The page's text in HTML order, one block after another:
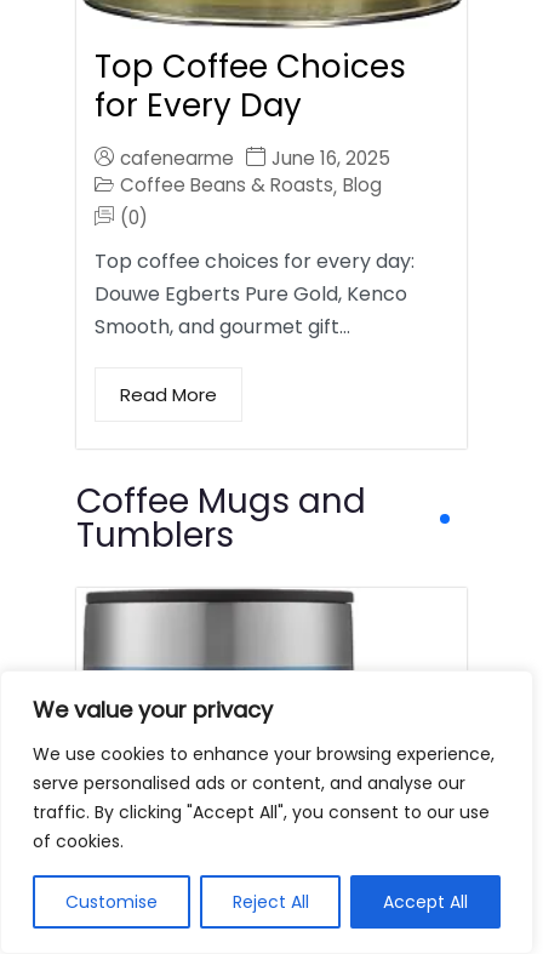
We value your privacy
We use cookies to enhance your browsing experience,
serve personalised ads or content, and analyse our
traffic. By clicking "Accept All", you consent to our use
of cookies.
Customise Reject All Accept All
Top Coffee Choices
for Every Day
cafenearme
June 16, 2025
Coffee Beans & Roasts, Blog
(0)
Top coffee choices for every day:
Douwe Egberts Pure Gold, Kenco
Smooth, and gourmet gift…
Read More
Coffee Mugs and
Tumblers